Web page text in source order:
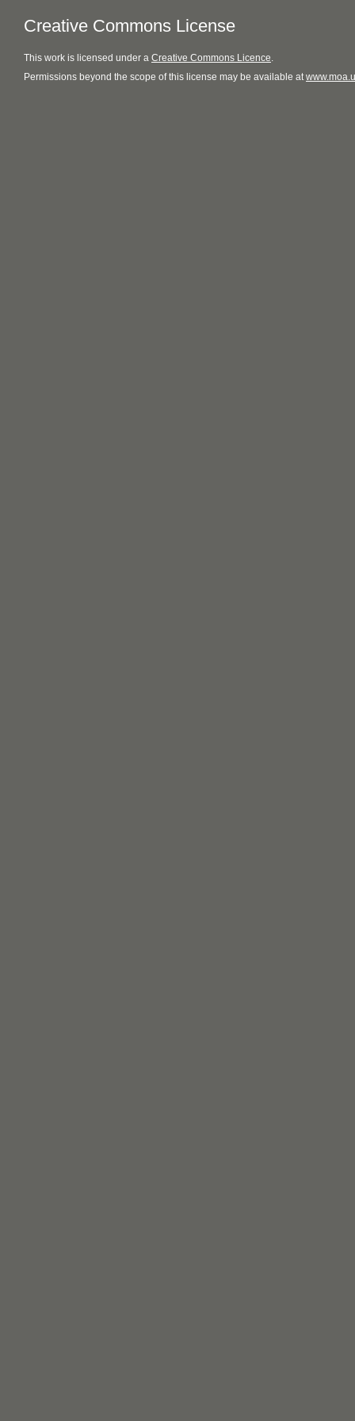
Creative Commons License
This work is licensed under a Creative Commons Licence.
Permissions beyond the scope of this license may be available at